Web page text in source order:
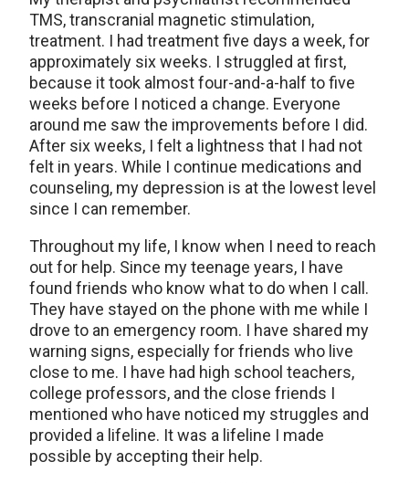
TMS, transcranial magnetic stimulation,
treatment. I had treatment five days a week, for
approximately six weeks. I struggled at first,
because it took almost four-and-a-half to five
weeks before I noticed a change. Everyone
around me saw the improvements before I did.
After six weeks, I felt a lightness that I had not
felt in years. While I continue medications and
counseling, my depression is at the lowest level
since I can remember.
Throughout my life, I know when I need to reach
out for help. Since my teenage years, I have
found friends who know what to do when I call.
They have stayed on the phone with me while I
drove to an emergency room. I have shared my
warning signs, especially for friends who live
close to me. I have had high school teachers,
college professors, and the close friends I
mentioned who have noticed my struggles and
provided a lifeline. It was a lifeline I made
possible by accepting their help.